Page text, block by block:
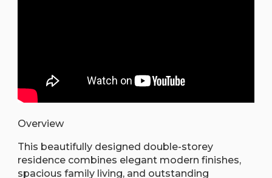
Overview
This beautifully designed double-storey
residence combines elegant modern finishes,
spacious family living, and outstanding